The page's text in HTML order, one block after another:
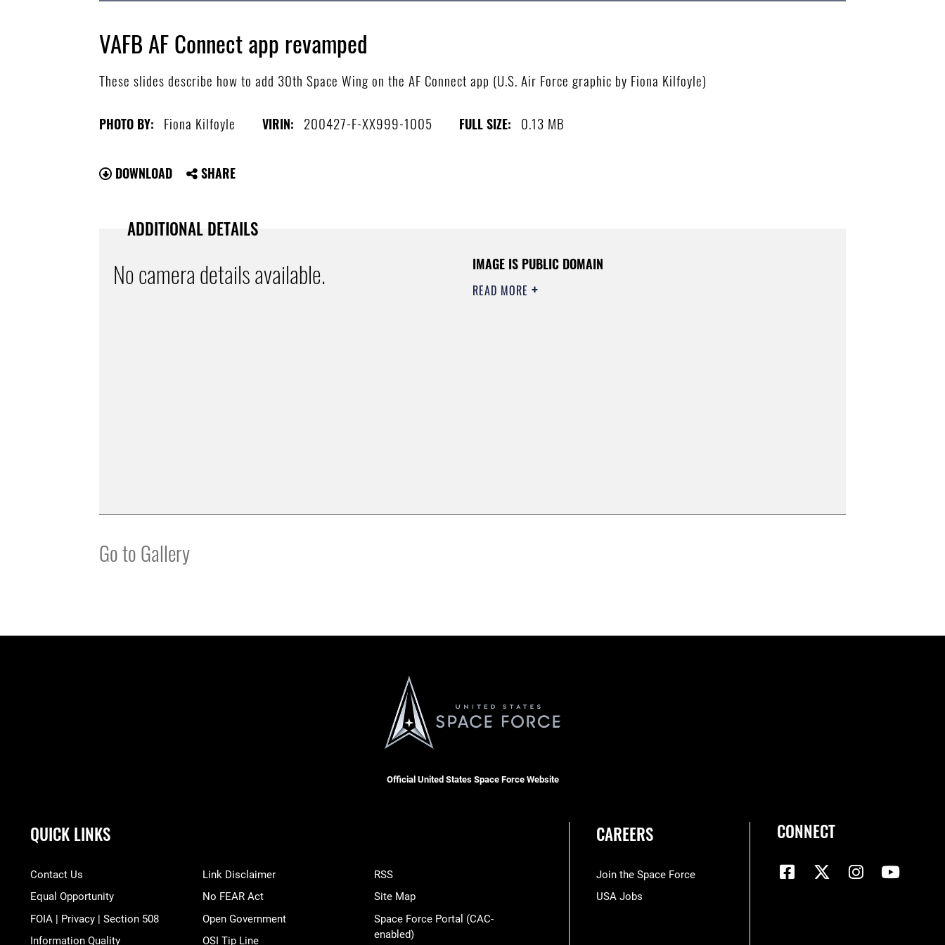
VAFB AF Connect app revamped
These slides describe how to add 30th Space Wing on the AF Connect app (U.S. Air Force graphic by Fiona Kilfoyle)
PHOTO BY: Fiona Kilfoyle VIRIN: 200427-F-XX999-1005 FULL SIZE: 0.13 MB
DOWNLOAD SHARE
ADDITIONAL DETAILS
No camera details available. IMAGE IS PUBLIC DOMAIN
READ MORE
Go to Gallery
Official United States Space Force Website
QUICK LINKS
Contact Us
Equal Opportunity
FOIA | Privacy | Section 508
Information Quality
Link Disclaimer
No FEAR Act
Open Government
OSI Tip Line
RSS
Site Map
Space Force Portal (CAC-
enabled)
CAREERS
Join the Space Force
USA Jobs
CONNECT